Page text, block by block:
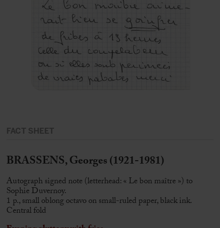
FACT SHEET
BRASSENS, Georges (1921-1981)
Autograph signed note (letterhead: « Le bon maître ») to
Sophie Duvernoy.
1 p., small oblong octavo on small-ruled paper, black ink.
Central fold